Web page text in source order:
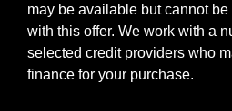
may be available but cannot
with this offer. We work with a
selected credit providers who
finance for your purchase.